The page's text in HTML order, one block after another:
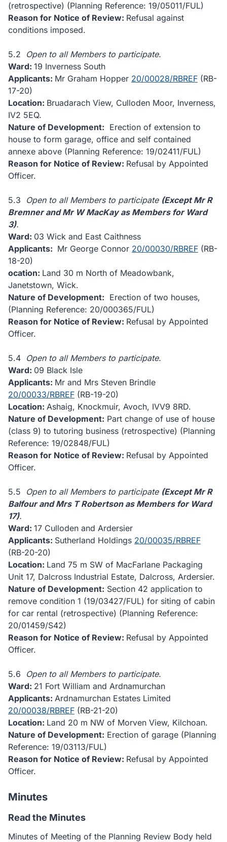
(retrospective) (Planning Reference: 19/05011/FUL)
Reason for Notice of Review: Refusal against
conditions imposed.
5.2 Open to all Members to participate.
Ward: 19 Inverness South
Applicants: Mr Graham Hopper 20/00028/RBREF (RB-
17-20)
Location: Bruadarach View, Culloden Moor, Inverness,
IV2 5EQ.
Nature of Development: Erection of extension to
house to form garage, office and self contained
annexe above (Planning Reference: 19/02411/FUL)
Reason for Notice of Review: Refusal by Appointed
Officer.
5.3 Open to all Members to participate (Except Mr R
Bremner and Mr W MacKay as Members for Ward
3).
Ward: 03 Wick and East Caithness
Applicants: Mr George Connor 20/00030/RBREF (RB-
18-20)
ocation: Land 30 m North of Meadowbank,
Janetstown, Wick.
Nature of Development: Erection of two houses,
(Planning Reference: 20/000365/FUL)
Reason for Notice of Review: Refusal by Appointed
Officer.
5.4 Open to all Members to participate.
Ward: 09 Black Isle
Applicants: Mr and Mrs Steven Brindle
20/00033/RBREF (RB-19-20)
Location: Ashaig, Knockmuir, Avoch, IVV9 8RD.
Nature of Development: Part change of use of house
(class 9) to tutoring business (retrospective) (Planning
Reference: 19/02848/FUL)
Reason for Notice of Review: Refusal by Appointed
Officer.
5.5 Open to all Members to participate (Except Mr R
Balfour and Mrs T Robertson as Members for Ward
17).
Ward: 17 Culloden and Ardersier
Applicants: Sutherland Holdings 20/00035/RBREF
(RB-20-20)
Location: Land 75 m SW of MacFarlane Packaging
Unit 17, Dalcross Industrial Estate, Dalcross, Ardersier.
Nature of Development: Section 42 application to
remove condition 1 (19/03427/FUL) for siting of cabin
for car rental (retrospective) (Planning Reference:
20/01459/S42)
Reason for Notice of Review: Refusal by Appointed
Officer.
5.6 Open to all Members to participate.
Ward: 21 Fort William and Ardnamurchan
Applicants: Ardnamurchan Estates Limited
20/00038/RBREF (RB-21-20)
Location: Land 20 m NW of Morven View, Kilchoan.
Nature of Development: Erection of garage (Planning
Reference: 19/03113/FUL)
Reason for Notice of Review: Refusal by Appointed
Officer.
Minutes
Read the Minutes
Minutes of Meeting of the Planning Review Body held